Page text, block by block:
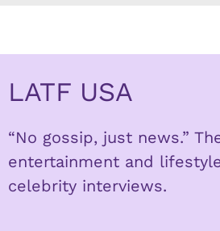
LATF USA
“No gossip, just news.”
entertainment and
celebrity interviews.